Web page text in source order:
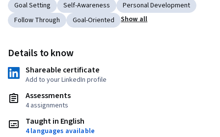
Goal Setting
Self-Awareness
Personal Development
Follow Through
Goal-Oriented Show all
Details to know
Shareable certificate
Add to your LinkedIn profile
Assessments
4 assignments
Taught in English
4 languages available